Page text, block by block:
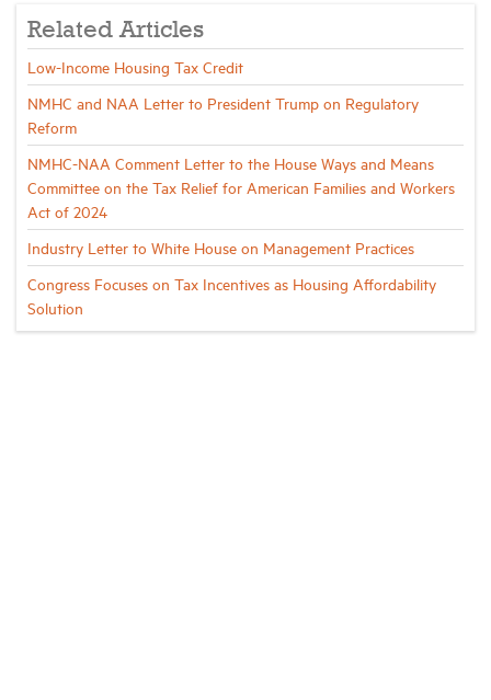
Related Articles
Low-Income Housing Tax Credit
NMHC and NAA Letter to President Trump on Regulatory
Reform
NMHC-NAA Comment Letter to the House Ways and Means
Committee on the Tax Relief for American Families and Workers
Act of 2024
Industry Letter to White House on Management Practices
Congress Focuses on Tax Incentives as Housing Affordability
Solution